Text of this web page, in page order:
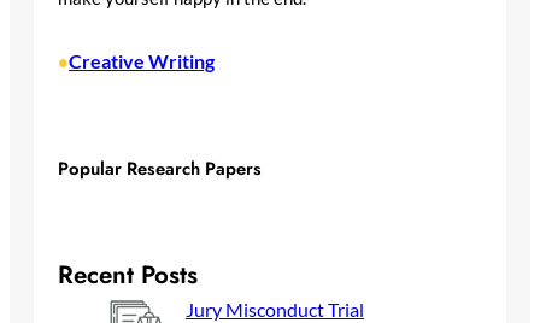
•Creative Writing
Popular Research Papers
Recent Posts
Jury Misconduct Trial